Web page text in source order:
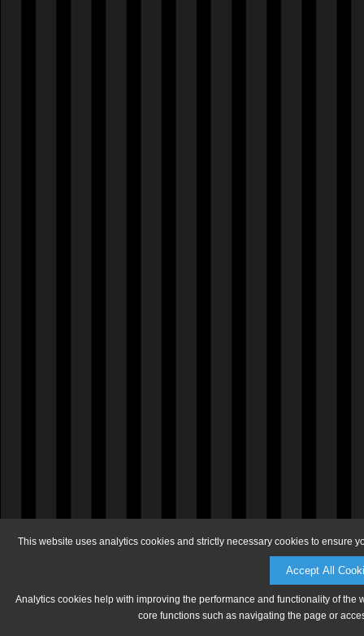
This website uses analytics cookies and strictly necessary cookies to ensure
Accept All
Analytics cookies help with improving the performance and functionality of
core functions such as navigating the page or